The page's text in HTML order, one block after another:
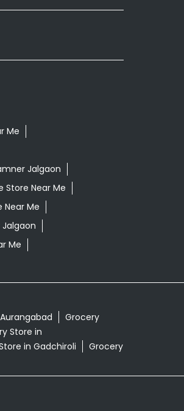
Me
Jalgaon
Store Near Me
Near Me
Me
Grocery
Store in
in Gadchiroli
Grocery